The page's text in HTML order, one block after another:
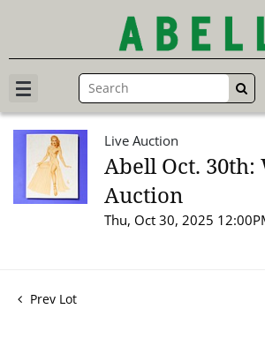
GO
Live Auction
Abell Oct. 30th:
Auction
Thu, Oct 30, 2025
Prev Lot